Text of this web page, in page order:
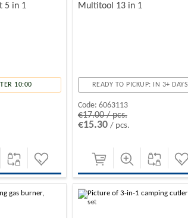
5 in 1
10:00
Multitool 13 in 1
READY TO PICKUP: IN 3+ DAYS
Code: 6063113
€17.00 / pcs.
€15.30 / pcs.
-10%